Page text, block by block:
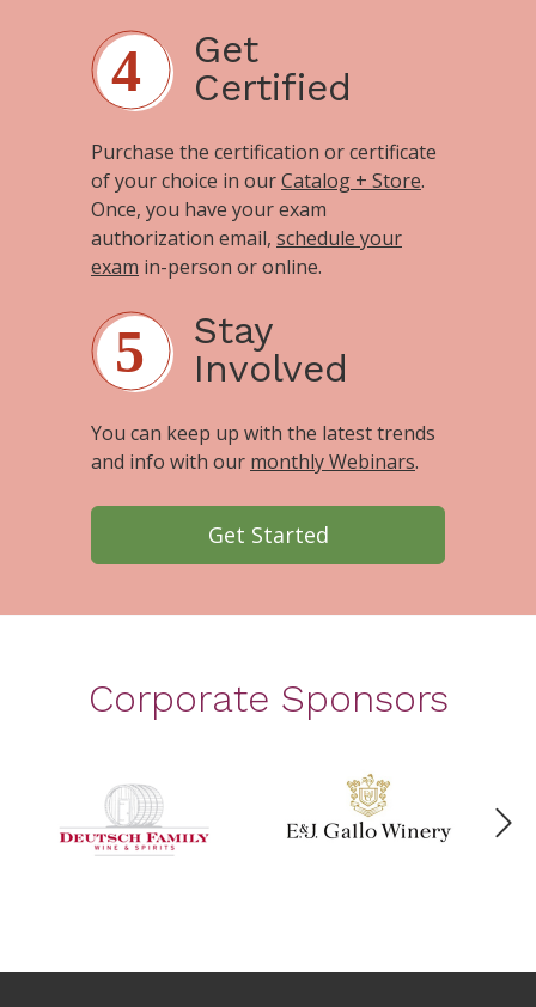
Get
Certified
Purchase the certification or certificate
of your choice in ourCatalog + Store.
Once, you have your exam
authorization email, schedule your
exam in-person or online.
Stay
Involved
You can keep up with the latest trends
and info with our monthly Webinars.
Get Started
Corporate Sponsors